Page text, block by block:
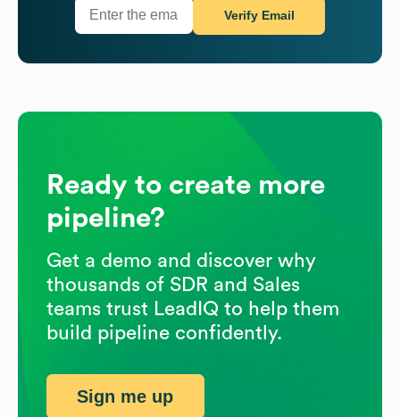
Verify Email
Ready to create more
pipeline?
Get a demo and discover why
thousands of SDR and Sales
teams trust LeadIQ to help them
build pipeline confidently.
Sign me up